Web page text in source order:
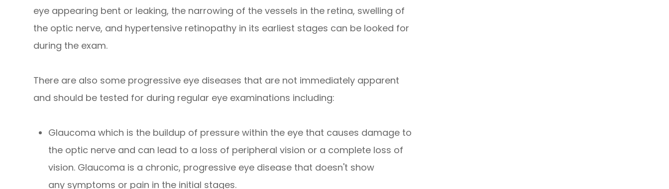
eye appearing bent or leaking, the narrowing of the vessels in the retina, swelling of
the optic nerve, and hypertensive retinopathy in its earliest stages can be looked for
during the exam.
There are also some progressive eye diseases that are not immediately apparent
and should be tested for during regular eye examinations including:
Glaucoma which is the buildup of pressure within the eye that causes damage to
the optic nerve and can lead to a loss of peripheral vision or a complete loss of
vision. Glaucoma is a chronic, progressive eye disease that doesn't show
any symptoms or pain in the initial stages.